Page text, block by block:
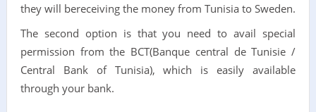
they will bereceiving the money from Tunisia to Sweden.
The second option is that you need to avail special
permission from the BCT(Banque central de Tunisie /
Central Bank of Tunisia), which is easily available
through your bank.